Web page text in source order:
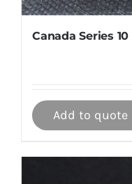
Canada Series
Add to quote